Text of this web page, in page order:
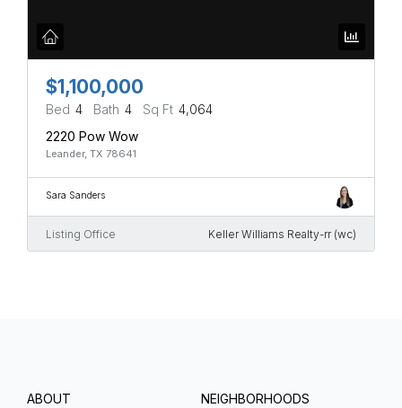
$1,100,000
Bed 4 Bath 4 Sq Ft 4,064
2220 Pow Wow
Leander, TX 78641
Sara Sanders
Listing Office Keller Williams Realty-rr (wc)
ABOUT NEIGHBORHOODS